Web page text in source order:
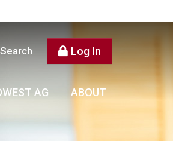
Search Log In
AG ABOUT